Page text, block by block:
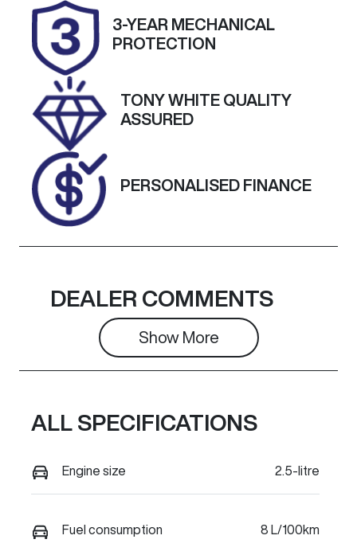
Registration
UNREG
U60301
VIN
KMFWBX7KM
MU165937
CREAMY
3-YEAR MECHANICAL
PROTECTION
TONY WHITE QUALITY
ASSURED
PERSONALISED FINANCE
DEALER COMMENTS
Show More
ALL SPECIFICATIONS
Engine size 2.5-litre
Fuel consumption 8 L/100km